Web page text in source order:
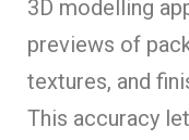
3D modelling
previews of
textures, and
This accuracy